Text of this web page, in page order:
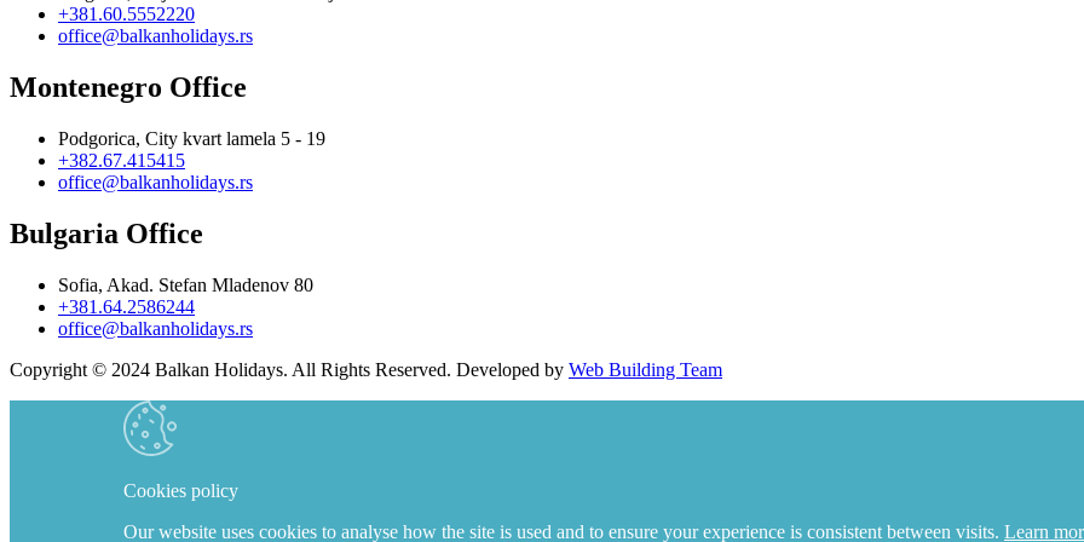
+381.60.5552220
office@balkanholidays.rs
Montenegro Office
Podgorica, City kvart lamela 5 - 19
+382.67.415415
office@balkanholidays.rs
Bulgaria Office
Sofia, Akad. Stefan Mladenov 80
+381.64.2586244
office@balkanholidays.rs
Copyright © 2024 Balkan Holidays. All Rights Reserved. Developed by Web Building Team
Cookies policy
Our website uses cookies to analyse how the site is used and to ensure your experience is consistent between visits. Learn